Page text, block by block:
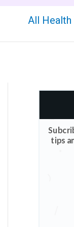
All Health
tips